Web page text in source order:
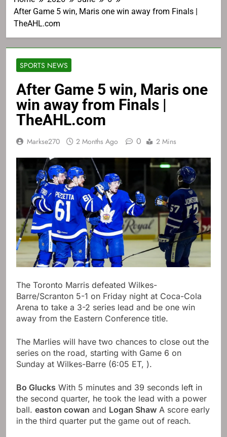
After Game 5 win, Maris one win away from Finals |
TheAHL.com
SPORTS NEWS
After Game 5 win, Maris one
win away from Finals |
TheAHL.com
Markse270 2 Months Ago 0 2 Mins
The Toronto Marris defeated Wilkes-
Barre/Scranton 5-1 on Friday night at Coca-Cola
Arena to take a 3-2 series lead and be one win
away from the Eastern Conference title.
The Marlies will have two chances to close out the
series on the road, starting with Game 6 on
Sunday at Wilkes-Barre (6:05 ET, ).
Bo Glucks With 5 minutes and 39 seconds left in
the second quarter, he took the lead with a power
ball. easton cowan and Logan Shaw A score early
in the third quarter put the game out of reach.